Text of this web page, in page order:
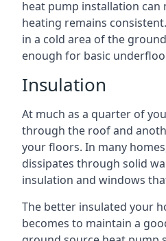
heat pump installation can
heating remains
in a cold area of the
enough for basic
Insulation
At much as a quarter of
through the roof and
your floors. In many
dissipates through solid
insulation and windows
The better insulated your
becomes to maintain a